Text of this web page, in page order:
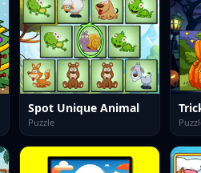
Spot Unique Animal
Puzzle